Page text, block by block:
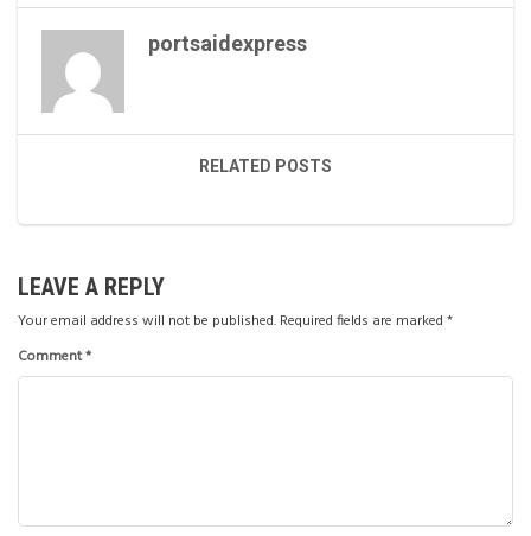
portsaidexpress
RELATED POSTS
LEAVE A REPLY
Your email address will not be published. Required fields are marked *
Comment*